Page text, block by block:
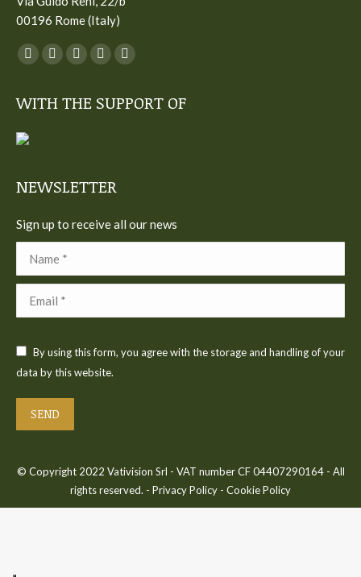
00196 Rome (Italy)
You can find us on:
Facebook
opens
new
Twitter
opens
YouTube
opens
Linkedin
opens
Instagram
opens
WITH THE SUPPORT OF
NEWSLETTER
Sign up to receive all our news
Name *
Email *
By using this form, you agree with the storage and handling of your
data by this website.
SEND
© Copyright 2022 Vativision Srl - VAT number CF 04407290164 - All
rights reserved. - Privacy Policy - Cookie Policy